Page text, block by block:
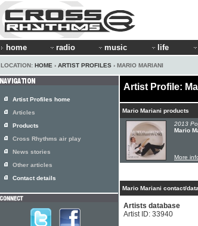
home radio music life
LOCATION: HOME › ARTIST PROFILES › MARIO MARIANI
Artist Profile:
Mario Mariani products
2013
Mario
More
Mario Mariani contact/
Artists database
Artist ID: 33940
Artist Profiles home
Articles
Products
Cross Rhythms air play
News stories
Other articles
Contact details